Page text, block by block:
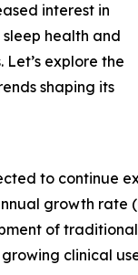
interest in
health and
explore the
shaping its
to continue
growth rate
of
clinical